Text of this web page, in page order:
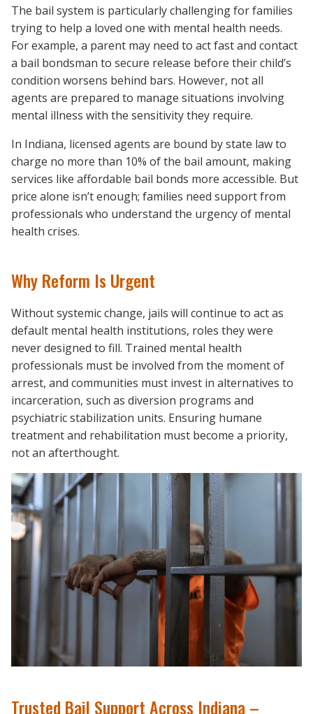
The bail system is particularly challenging for families
trying to help a loved one with mental health needs.
For example, a parent may need to act fast and contact
a bail bondsman to secure release before their child’s
condition worsens behind bars. However, not all
agents are prepared to manage situations involving
mental illness with the sensitivity they require.
In Indiana, licensed agents are bound by state law to
charge no more than 10% of the bail amount, making
services like affordable bail bonds more accessible. But
price alone isn’t enough; families need support from
professionals who understand the urgency of mental
health crises.
Why Reform Is Urgent
Without systemic change, jails will continue to act as
default mental health institutions, roles they were
never designed to fill. Trained mental health
professionals must be involved from the moment of
arrest, and communities must invest in alternatives to
incarceration, such as diversion programs and
psychiatric stabilization units. Ensuring humane
treatment and rehabilitation must become a priority,
not an afterthought.
Trusted Bail Support Across Indiana –